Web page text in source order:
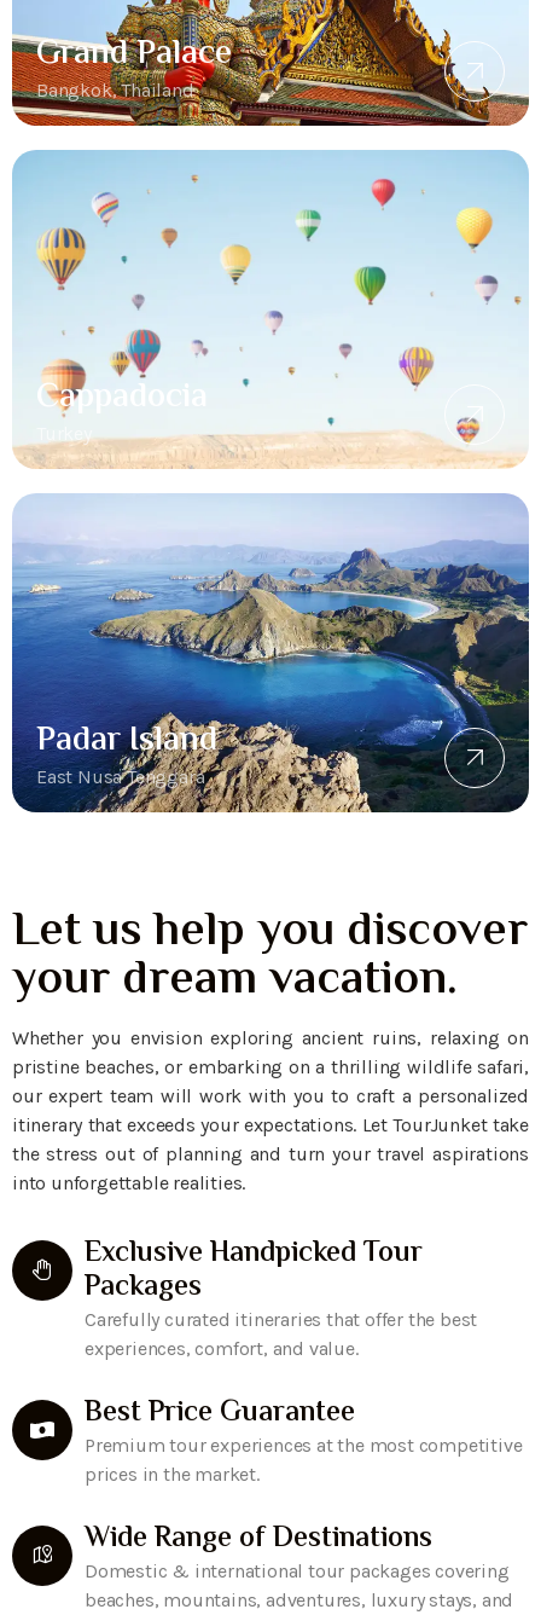
Grand Palace
Bangkok, Thailand
Cappadocia
Turkey
Padar Island
East Nusa Tenggara
Let us help you discover
your dream vacation.
Whether you envision exploring ancient ruins, relaxing on
pristine beaches, or embarking on a thrilling wildlife safari,
our expert team will work with you to craft a personalized
itinerary that exceeds your expectations. Let TourJunket take
the stress out of planning and turn your travel aspirations
into unforgettable realities.
Exclusive Handpicked Tour
Packages
Carefully curated itineraries that offer the best
experiences, comfort, and value.
Best Price Guarantee
Premium tour experiences at the most competitive
prices in the market.
Wide Range of Destinations
Domestic & international tour packages covering
beaches, mountains, adventures, luxury stays, and